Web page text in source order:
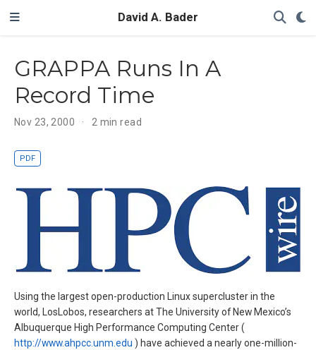
David A. Bader
GRAPPA Runs In A
Record Time
Nov 23, 2000 2 min read
PDF
Using the largest open-production Linux supercluster in the
world, LosLobos, researchers at The University of New Mexico’s
Albuquerque High Performance Computing Center (
http://www.ahpcc.unm.edu ) have achieved a nearly one-million-